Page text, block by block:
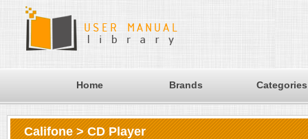
Home Brands Categories
Califone > CD Player